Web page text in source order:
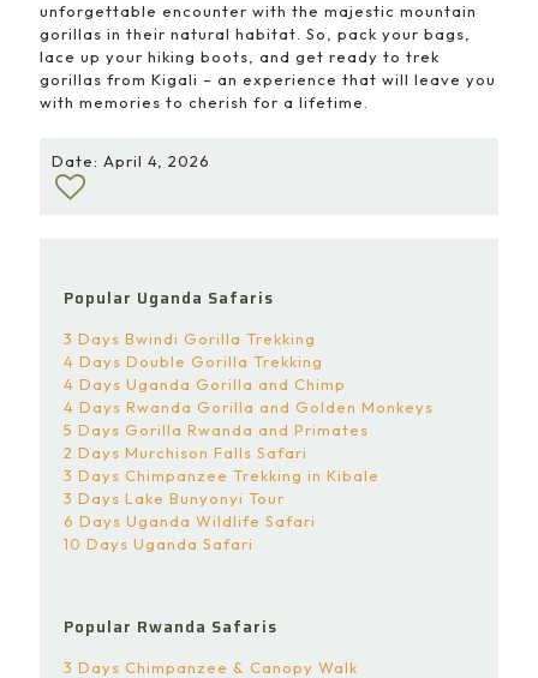
unforgettable encounter with the majestic mountain
gorillas in their natural habitat. So, pack your bags,
lace up your hiking boots, and get ready to trek
gorillas from Kigali – an experience that will leave you
with memories to cherish for a lifetime.
Date: April 4, 2026
Popular Uganda Safaris
3 Days Bwindi Gorilla Trekking
4 Days Double Gorilla Trekking
4 Days Uganda Gorilla and Chimp
4 Days Rwanda Gorilla and Golden Monkeys
5 Days Gorilla Rwanda and Primates
2 Days Murchison Falls Safari
3 Days Chimpanzee Trekking in Kibale
3 Days Lake Bunyonyi Tour
6 Days Uganda Wildlife Safari
10 Days Uganda Safari
Popular Rwanda Safaris
3 Days Chimpanzee & Canopy Walk